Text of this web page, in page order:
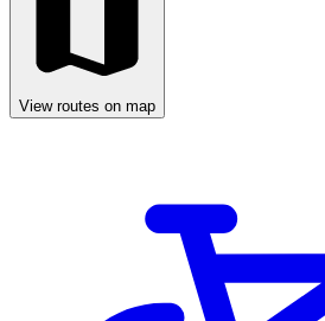
View routes on map